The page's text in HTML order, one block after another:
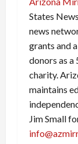
States
news
grants and
donors as
charity.
maintains
Jim Small